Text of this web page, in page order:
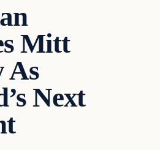
Mitt
As
Next